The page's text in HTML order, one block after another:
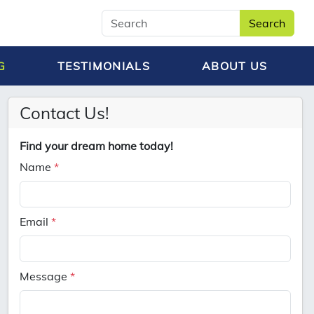
Search
TESTIMONIALS ABOUT US
Contact Us!
Find your dream home today!
Name *
Email *
Message *